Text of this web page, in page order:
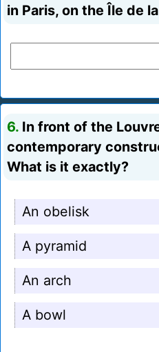
in Paris, on the Île de
6. In front of the
contemporary
What is it exactly?
An obelisk
A pyramid
An arch
A bowl